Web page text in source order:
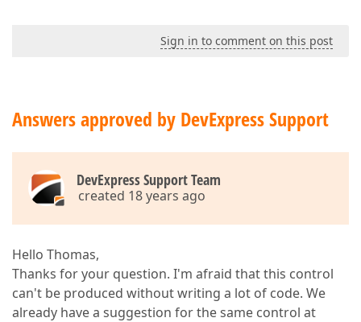
Sign in to comment on this post
Answers approved by DevExpress Support
DevExpress Support Team
created 18 years ago
Hello Thomas,
Thanks for your question. I'm afraid that this control
can't be produced without writing a lot of code. We
already have a suggestion for the same control at